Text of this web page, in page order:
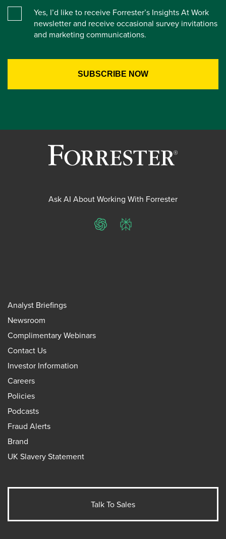
Yes, I’d like to receive Forrester’s Insights At Work
newsletter and receive occasional survey invitations
and marketing communications.
Ask AI About Working With Forrester
ChatGPTPerplexity
Analyst Briefings
Newsroom
Complimentary Webinars
Contact Us
Investor Information
Careers
Policies
Podcasts
Fraud Alerts
Brand
UK Slavery Statement
Talk To Sales